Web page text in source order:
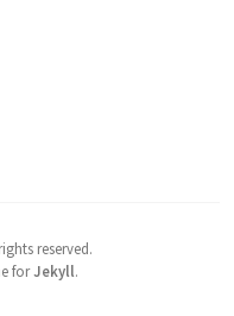
reserved.
forJekyll.